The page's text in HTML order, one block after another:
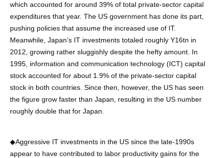
which accounted for around 39% of total private-sector capital
expenditures that year. The US government has done its part,
pushing policies that assume the increased use of IT.
Meanwhile, Japan’s IT investments totaled roughly Y16tn in
2012, growing rather sluggishly despite the hefty amount. In
1995, information and communication technology (ICT) capital
stock accounted for about 1.9% of the private-sector capital
stock in both countries. Since then, however, the US has seen
the figure grow faster than Japan, resulting in the US number
roughly double that for Japan.
◆Aggressive IT investments in the US since the late-1990s
appear to have contributed to labor productivity gains for the